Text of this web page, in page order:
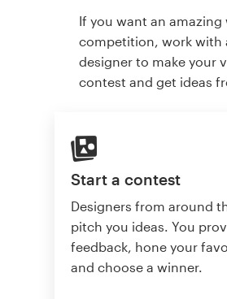
If you want an
competition, work with
designer to make your
contest and get ideas
Start a contest
Designers from around
pitch you ideas. You
feedback, hone your
and choose a winner.